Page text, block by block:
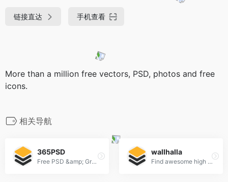
链接直达 手机查看
More than a million free vectors, PSD, photos and free
icons.
相关导航
365PSD
Free PSD &amp; Graphics, Illustrations
wallhalla
Find awesome high quality wallpapers for desktop and mobile in one place.